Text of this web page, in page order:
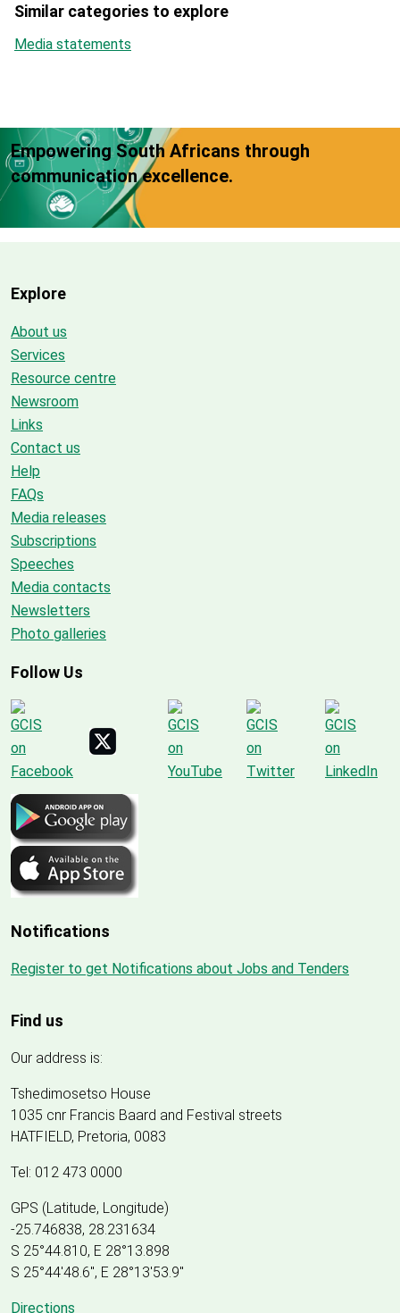
Similar categories to explore
Media statements
Empowering South Africans through
communication excellence.
Explore
About us
Services
Resource centre
Newsroom
Links
Contact us
Help
FAQs
Media releases
Subscriptions
Speeches
Media contacts
Newsletters
Photo galleries
Follow Us
Notifications
Register to get Notifications about Jobs and Tenders
Find us
Our address is:
Tshedimosetso House
1035 cnr Francis Baard and Festival streets
HATFIELD, Pretoria, 0083
Tel: 012 473 0000
GPS (Latitude, Longitude)
-25.746838, 28.231634
S 25°44.810, E 28°13.898
S 25°44'48.6", E 28°13'53.9"
Directions